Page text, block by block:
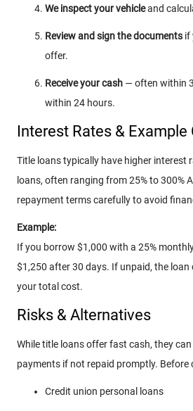
We inspect your vehicleand
Review and sign the documents if
offer.
Receive your cash — often within
within 24 hours.
Interest Rates & Example
Title loans typically have higher interest
loans, often ranging from 25% to 300%
repayment terms carefully to avoid
Example:
If you borrow $1,000 with a 25%
$1,250 after 30 days. If unpaid, the loan
your total cost.
Risks & Alternatives
While title loans offer fast cash, they
payments if not repaid promptly. Before
Credit union personal loans